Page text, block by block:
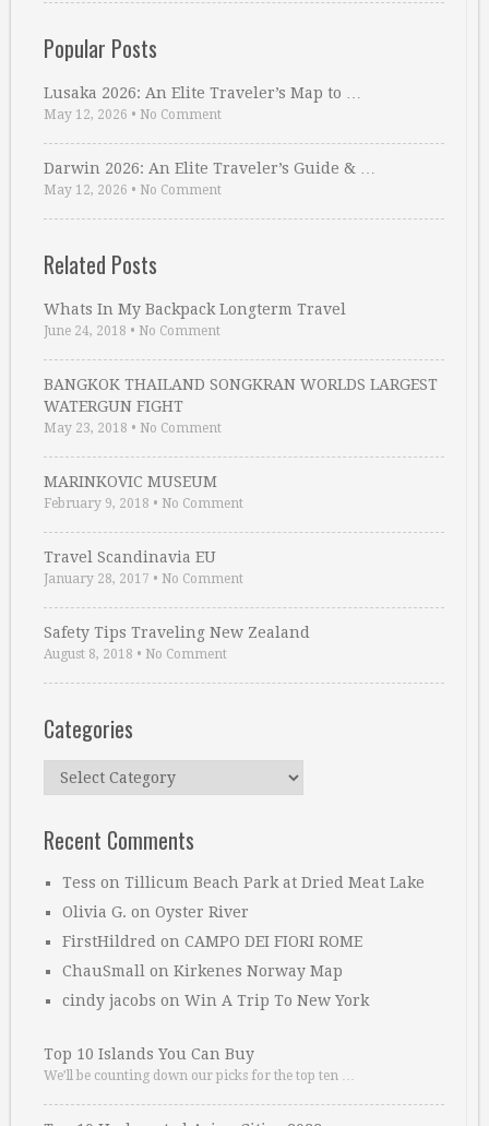
Popular Posts
Lusaka 2026: An Elite Traveler’s Map to …
May 12, 2026 • No Comment
Darwin 2026: An Elite Traveler’s Guide & …
May 12, 2026 • No Comment
Related Posts
Whats In My Backpack Longterm Travel
June 24, 2018 • No Comment
BANGKOK THAILAND SONGKRAN WORLDS LARGEST
WATERGUN FIGHT
May 23, 2018 • No Comment
MARINKOVIC MUSEUM
February 9, 2018 • No Comment
Travel Scandinavia EU
January 28, 2017 • No Comment
Safety Tips Traveling New Zealand
August 8, 2018 • No Comment
Categories
Categories
Recent Comments
Tess on Tillicum Beach Park at Dried Meat Lake
Olivia G. on Oyster River
FirstHildred on CAMPO DEI FIORI ROME
ChauSmall on Kirkenes Norway Map
cindy jacobs on Win A Trip To New York
Top 10 Islands You Can Buy
We’ll be counting down our picks for the top ten …